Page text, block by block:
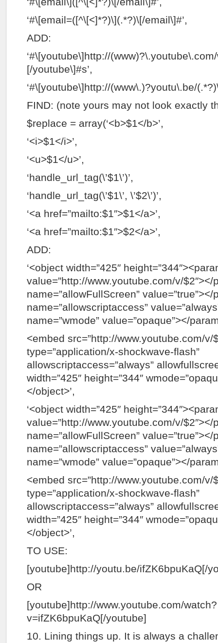
‘#\[email=([^\[<]*?)\](.*?)\[/email\]#’,
ADD:
‘#\[youtube\]http://
[/youtube\]#s’,
‘#\[youtube\]http://(www\.)?youtu\.be/
FIND: (note yours may not look exactly
$replace = array(‘<b>$1</b>’,
‘<i>$1</i>’,
‘<u>$1</u>’,
‘handle_url_tag(\’$1\’)’,
‘handle_url_tag(\’$1\’, \’$2\’)’,
‘<a href=”mailto:$1″>$1</a>’,
‘<a href=”mailto:$1″>$2</a>’,
ADD:
‘<object width=”425″
value=”http://www.youtube.com/v/$2″></
name=”allowFullScreen”
name=”allowscriptaccess”
name=”wmode” value=”opaque”></
<embed src=”http://www.youtube.com/v/
type=”application/x-shockwave-flash”
allowscriptaccess=”always”
width=”425″ height=”344″
</object>’,
‘<object width=”425″
value=”http://www.youtube.com/v/$2″></
name=”allowFullScreen”
name=”allowscriptaccess”
name=”wmode” value=”opaque”></
<embed src=”http://www.youtube.com/v/
type=”application/x-shockwave-flash”
allowscriptaccess=”always”
width=”425″ height=”344″
</object>’,
TO USE:
[youtube]http://youtu.be/ifZK6bpuKaQ[/
OR
[youtube]http://www.youtube.com/watch?
v=ifZK6bpuKaQ[/youtube]
10. Lining things up. It is always a